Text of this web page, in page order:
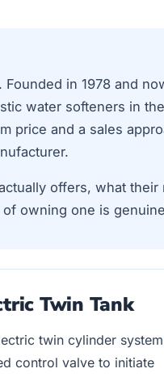
in 1978 and
water softeners in
price and a sales
offers, what their
owning one is
Twin Tank
twin cylinder
control valve to initiate